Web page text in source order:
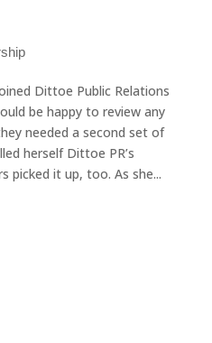
Dittoe Public Relations
be happy to review any
needed a second set of
herself Dittoe PR’s
it up, too. As she...